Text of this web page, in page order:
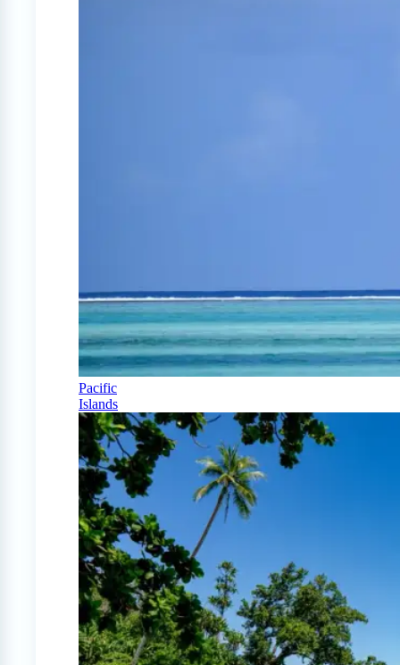
Pacific
Islands